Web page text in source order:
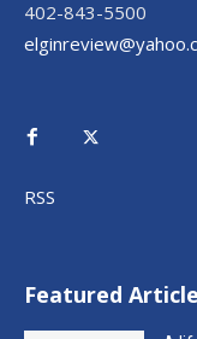
402-843-5500
RSS
Featured